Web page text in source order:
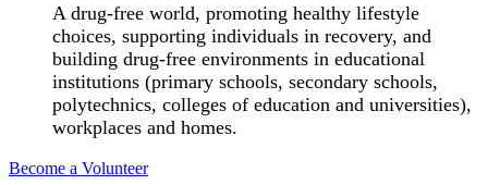
A drug-free world, promoting healthy lifestyle
choices, supporting individuals in recovery, and
building drug-free environments in educational
institutions (primary schools, secondary schools,
polytechnics, colleges of education and universities),
workplaces and homes.
Become a Volunteer